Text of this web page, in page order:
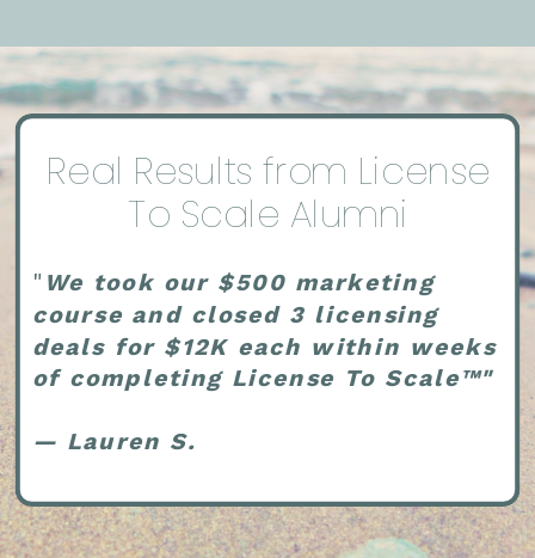
Real Results from License
To Scale Alumni
" We took our $500 marketing
course and closed 3 licensing
deals for $12K each within weeks
of completing License To Scale™"
— Lauren S.